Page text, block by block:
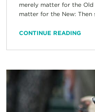
merely matter for the Old
matter for the New: Then
CONTINUE READING